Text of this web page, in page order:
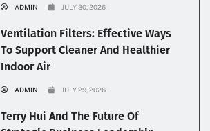
ADMIN JULY 30, 2026
Ventilation Filters: Effective Ways
To Support Cleaner And Healthier
Indoor Air
ADMIN JULY 29, 2026
Terry Hui And The Future Of